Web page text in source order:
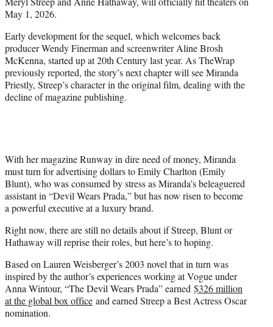
e
r
May 1, 2026.
Early development for the sequel, which welcomes back
producer Wendy Finerman and screenwriter Aline Brosh
McKenna, started up at 20th Century last year. As TheWrap
previously reported, the story’s next chapter will see Miranda
Priestly, Streep’s character in the original film, dealing with the
decline of magazine publishing.
With her magazine Runway in dire need of money, Miranda
must turn for advertising dollars to Emily Charlton (Emily
Blunt), who was consumed by stress as Miranda’s beleaguered
assistant in “Devil Wears Prada,” but has now risen to become
a powerful executive at a luxury brand.
Right now, there are still no details about if Streep, Blunt or
Hathaway will reprise their roles, but here’s to hoping.
Based on Lauren Weisberger’s 2003 novel that in turn was
inspired by the author’s experiences working at Vogue under
Anna Wintour, “The Devil Wears Prada” earned $326 million
at the global box office and earned Streep a Best Actress Oscar
nomination.